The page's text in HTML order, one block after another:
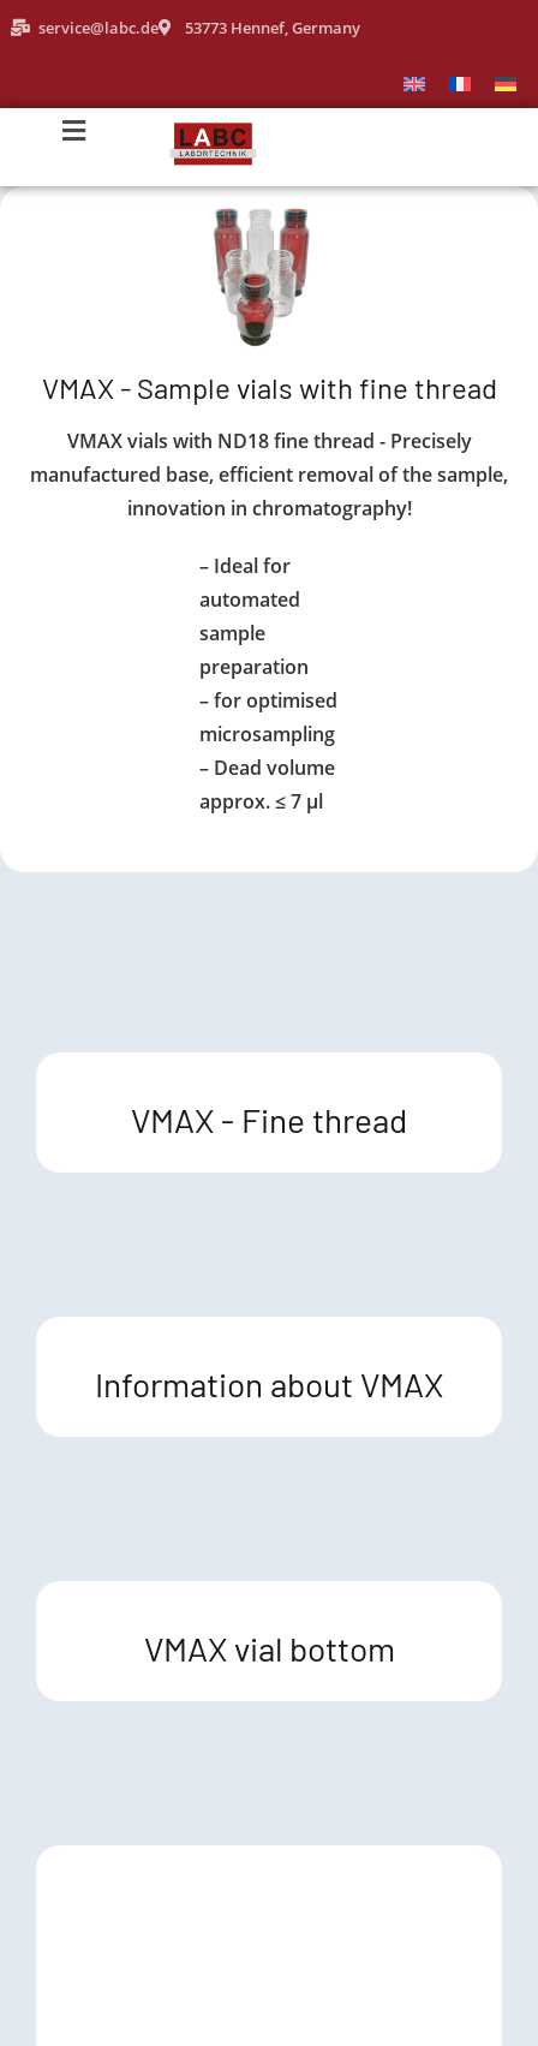
service@labc.de 53773 Hennef, Germany
VMAX - Sample vials with fine thread
VMAX vials with ND18 fine thread - Precisely
manufactured base, efficient removal of the sample,
innovation in chromatography!
– Ideal for
automated
sample
preparation
– for optimised
microsampling
– Dead volume
approx. ≤ 7 µl
VMAX - Fine thread
Information about VMAX
VMAX vial bottom